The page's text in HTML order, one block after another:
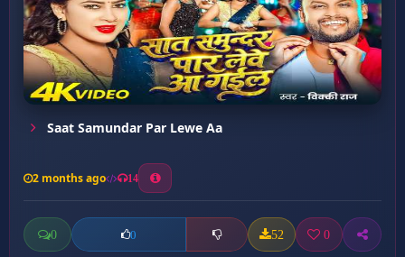
Saat Samundar Par Lewe Aa
2 months ago 14
0 0 52 0